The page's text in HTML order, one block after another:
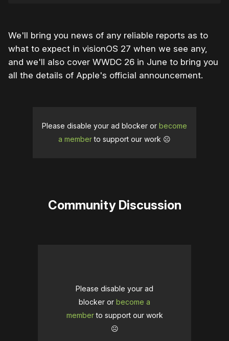
We'll bring you news of any reliable reports as to
what to expect in visionOS 27 when we see any,
and we'll also cover WWDC 26 in June to bring you
all the details of Apple's official announcement.
Please disable your ad blocker or become
a memberto support our work ☹️
Community Discussion
Please disable your ad
blocker or become a
memberto support our work
☹️